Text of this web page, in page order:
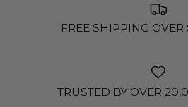
FREE SHIPPING
TRUSTED BY OVER